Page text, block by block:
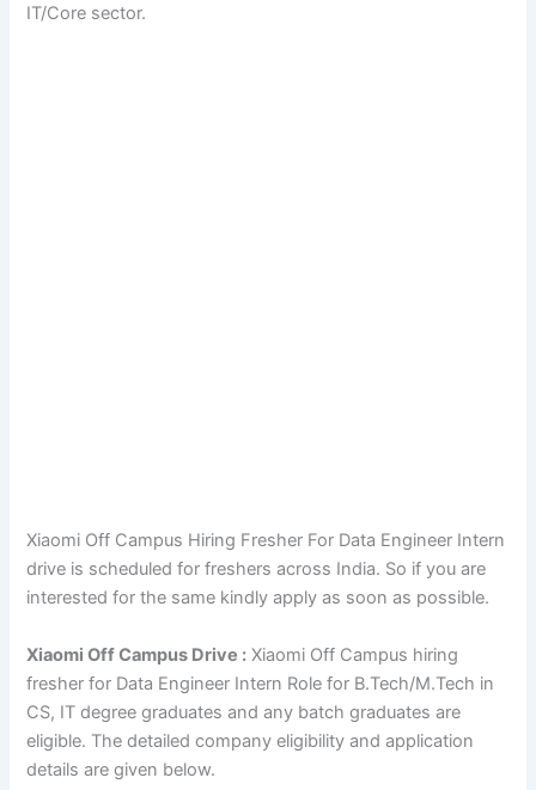
IT/Core sector.
Xiaomi Off Campus Hiring Fresher For Data Engineer Intern
drive is scheduled for freshers across India. So if you are
interested for the same kindly apply as soon as possible.
Xiaomi Off Campus Drive : Xiaomi Off Campus hiring
fresher for Data Engineer Intern Role for B.Tech/M.Tech in
CS, IT degree graduates and any batch graduates are
eligible. The detailed company eligibility and application
details are given below.